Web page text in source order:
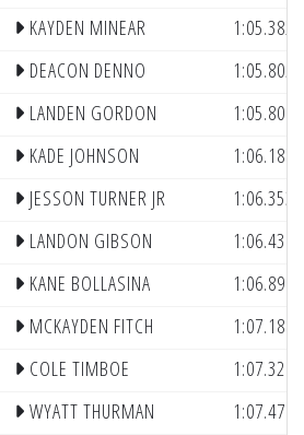
KAYDEN MINEAR 1:05.382
DEACON DENNO 1:05.805
LANDEN GORDON 1:05.809
KADE JOHNSON 1:06.187
JESSON TURNER JR 1:06.353
LANDON GIBSON 1:06.439
KANE BOLLASINA 1:06.898
MCKAYDEN FITCH 1:07.188
COLE TIMBOE 1:07.328
WYATT THURMAN 1:07.476